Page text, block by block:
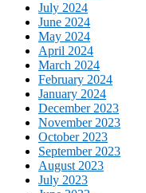
July 2024
June 2024
May 2024
April 2024
March 2024
February 2024
January 2024
December 2023
November 2023
October 2023
September 2023
August 2023
July 2023